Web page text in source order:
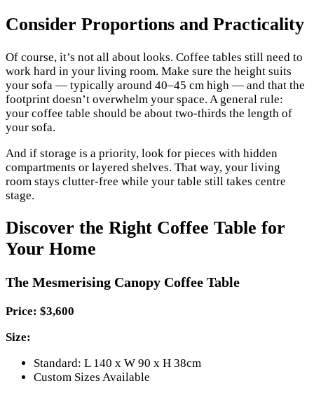
Consider Proportions and Practicality
Of course, it’s not all about looks. Coffee tables still need to
work hard in your living room. Make sure the height suits
your sofa — typically around 40–45 cm high — and that the
footprint doesn’t overwhelm your space. A general rule:
your coffee table should be about two-thirds the length of
your sofa.
And if storage is a priority, look for pieces with hidden
compartments or layered shelves. That way, your living
room stays clutter-free while your table still takes centre
stage.
Discover the Right Coffee Table for
Your Home
The Mesmerising Canopy Coffee Table
Price: $3,600
Size:
Standard: L 140 x W 90 x H 38cm
Custom Sizes Available